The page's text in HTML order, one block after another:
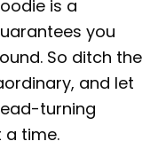
is a
you
So ditch the
and let
turning
a time.